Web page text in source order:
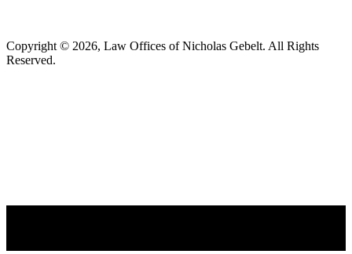
Copyright © 2026, Law Offices of Nicholas Gebelt. All Rights
Reserved.